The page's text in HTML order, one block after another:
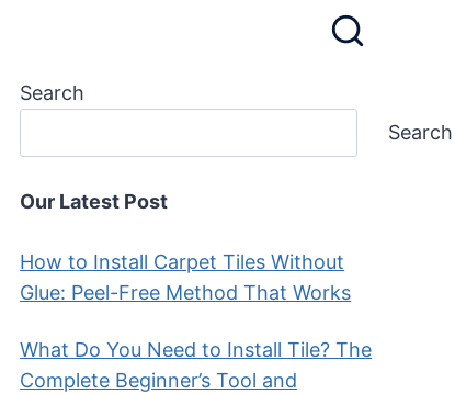
Search
Search
Our Latest Post
How to Install Carpet Tiles Without
Glue: Peel-Free Method That Works
What Do You Need to Install Tile? The
Complete Beginner’s Tool and